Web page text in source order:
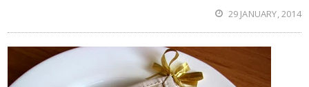
29 JANUARY, 2014